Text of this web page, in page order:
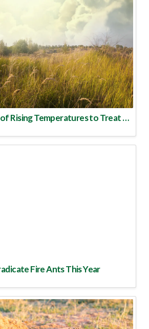
Take Advantage of Rising Temperatures to Treat for Fire Ants
Fire Ants This Year